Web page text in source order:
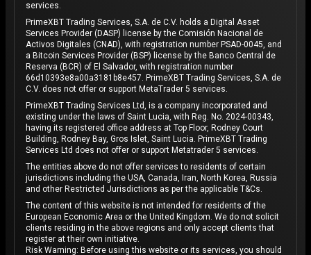
services.
PrimeXBT Trading Services, S.A. de C.V. holds a Digital Asset
Services Provider (DASP) license by the Comisión Nacional de
Activos Digitales (CNAD), with registration number PSAD-0045, and
a Bitcoin Services Provider (BSP) license by the Banco Central de
Reserva (BCR) of El Salvador, with registration number
66d10393e8a00a3181b8e457. PrimeXBT Trading Services, S.A. de
C.V. does not offer or support MetaTrader 5 services.
PrimeXBT Trading Services Ltd, is a company incorporated and
existing under the laws of Saint Lucia, with Reg. No. 2024-00343,
having its registered office address at Top Floor, Rodney Court
Building, Rodney Bay, Gros Islet, Saint Lucia. PrimeXBT Trading
Services Ltd does not offer or support Metatrader 5 services.
The entities above do not offer services to residents of certain
jurisdictions including the USA, Canada, Iran, North Korea, Russia
and other Restricted Jurisdictions as per the applicable T&Cs.
The content of this website is not intended for residents of the
European Economic Area or the United Kingdom. We do not solicit
clients residing in the above regions and only accept clients that
register at their own initiative.
Risk Warning: Before using this website or its services, you should